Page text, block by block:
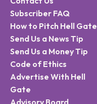
Subscriber FAQ
How to Pitch Hell Gate
Send Us a News Tip
Send Us a Money Tip
Code of Ethics
Advertise With Hell
Gate
Advisory Board